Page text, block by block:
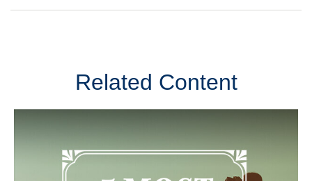
Related Content